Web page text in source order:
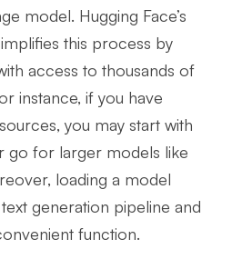
model. Hugging Face’s
this process by
access to thousands of
instance, if you have
you may start with
go for larger models like
loading a model
generation pipeline and
function.